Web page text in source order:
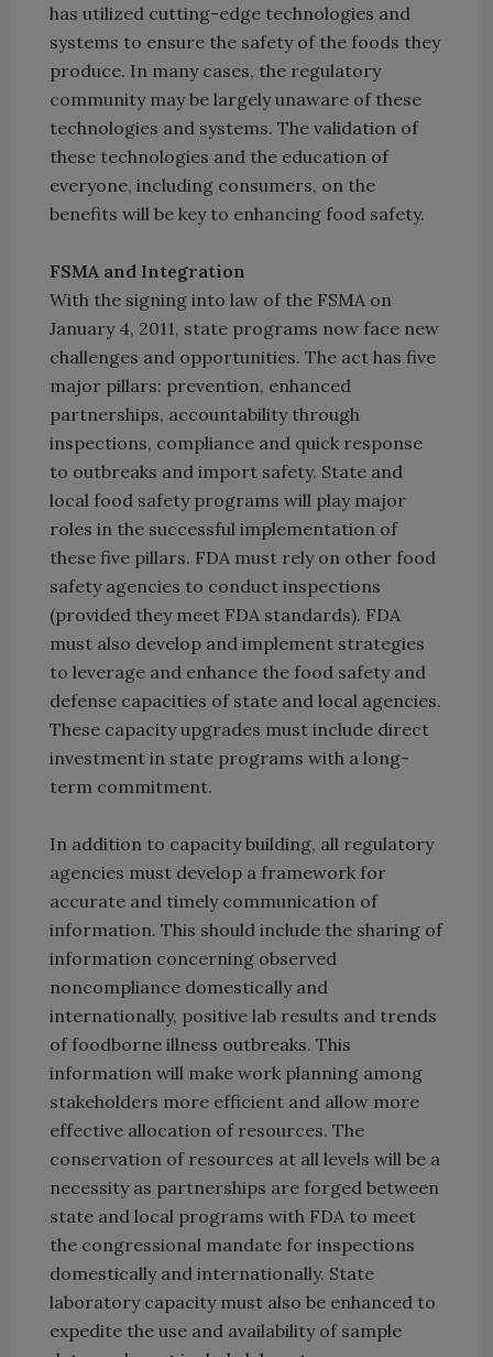
has utilized cutting-edge technologies and
systems to ensure the safety of the foods they
produce. In many cases, the regulatory
community may be largely unaware of these
technologies and systems. The validation of
these technologies and the education of
everyone, including consumers, on the
benefits will be key to enhancing food safety.
FSMA and Integration
With the signing into law of the FSMA on
January 4, 2011, state programs now face new
challenges and opportunities. The act has five
major pillars: prevention, enhanced
partnerships, accountability through
inspections, compliance and quick response
to outbreaks and import safety. State and
local food safety programs will play major
roles in the successful implementation of
these five pillars. FDA must rely on other food
safety agencies to conduct inspections
(provided they meet FDA standards). FDA
must also develop and implement strategies
to leverage and enhance the food safety and
defense capacities of state and local agencies.
These capacity upgrades must include direct
investment in state programs with a long-
term commitment.
In addition to capacity building, all regulatory
agencies must develop a framework for
accurate and timely communication of
information. This should include the sharing of
information concerning observed
noncompliance domestically and
internationally, positive lab results and trends
of foodborne illness outbreaks. This
information will make work planning among
stakeholders more efficient and allow more
effective allocation of resources. The
conservation of resources at all levels will be a
necessity as partnerships are forged between
state and local programs with FDA to meet
the congressional mandate for inspections
domestically and internationally. State
laboratory capacity must also be enhanced to
expedite the use and availability of sample